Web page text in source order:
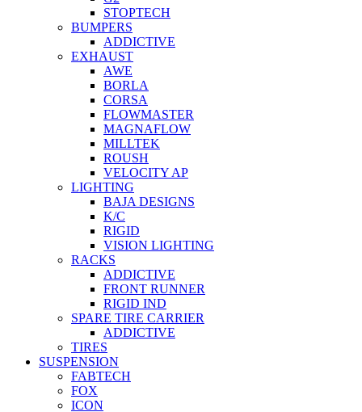
STOPTECH
BUMPERS
ADDICTIVE
EXHAUST
AWE
BORLA
CORSA
FLOWMASTER
MAGNAFLOW
MILLTEK
ROUSH
VELOCITY AP
LIGHTING
BAJA DESIGNS
K/C
RIGID
VISION LIGHTING
RACKS
ADDICTIVE
FRONT RUNNER
RIGID IND
SPARE TIRE CARRIER
ADDICTIVE
TIRES
SUSPENSION
FABTECH
FOX
ICON